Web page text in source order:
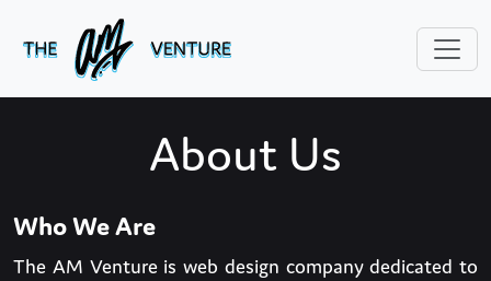
About Us
Who We Are
The AM Venture is web design company dedicated to